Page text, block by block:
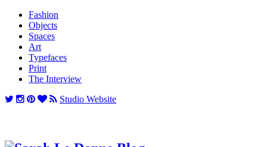
Fashion
Objects
Spaces
Art
Typefaces
Print
The Interview
Studio Website